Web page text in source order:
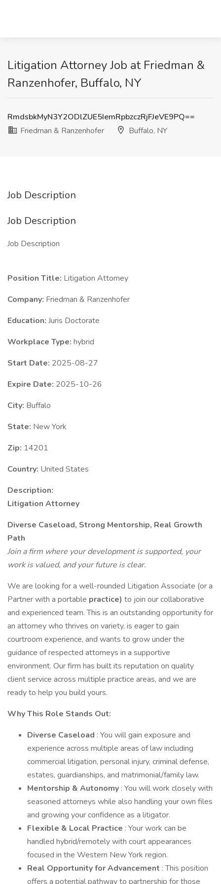
Litigation Attorney Job at Friedman &
Ranzenhofer, Buffalo, NY
RmdsbkMyN3Y2ODlZUE5IemRpbzczRjFJeVE9PQ==
Friedman & Ranzenhofer
Buffalo, NY
Job Description
Job Description
Job Description
Position Title: Litigation Attorney
Company: Friedman & Ranzenhofer
Education: Juris Doctorate
Workplace Type: hybrid
Start Date: 2025-08-27
Expire Date: 2025-10-26
City: Buffalo
State: New York
Zip: 14201
Country: United States
Description:
Litigation Attorney
Diverse Caseload, Strong Mentorship, Real Growth
Path
Join a firm where your development is supported, your
work is valued, and your future is clear.
We are looking for a well-rounded Litigation Associate (or a
Partner with a portable practice) to join our collaborative
and experienced team. This is an outstanding opportunity for
an attorney who thrives on variety, is eager to gain
courtroom experience, and wants to grow under the
guidance of respected attorneys in a supportive
environment. Our firm has built its reputation on quality
client service across multiple practice areas, and we are
ready to help you build yours.
Why This Role Stands Out:
Diverse Caseload : You will gain exposure and
experience across multiple areas of law including
commercial litigation, personal injury, criminal defense,
estates, guardianships, and matrimonial/family law.
Mentorship & Autonomy : You will work closely with
seasoned attorneys while also handling your own files
and growing your confidence as a litigator.
Flexible & Local Practice : Your work can be
handled hybrid/remotely with court appearances
focused in the Western New York region.
Real Opportunity for Advancement : This position
offers a potential pathway to partnership for those